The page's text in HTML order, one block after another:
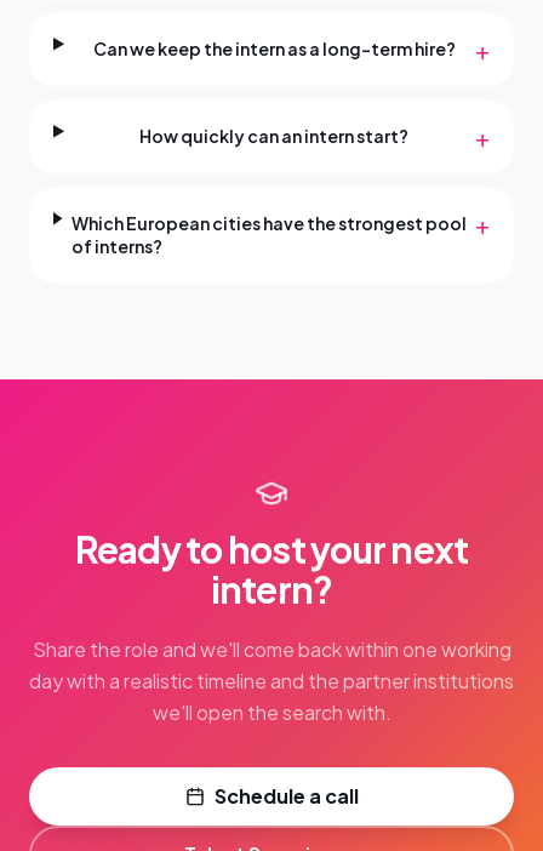
Can we keep the intern as a long-term hire? +
How quickly can an intern start? +
Which European cities have the strongest pool
of interns?
+
Ready to host your next
intern?
Share the role and we'll come back within one working
day with a realistic timeline and the partner institutions
we'll open the search with.
Schedule a call